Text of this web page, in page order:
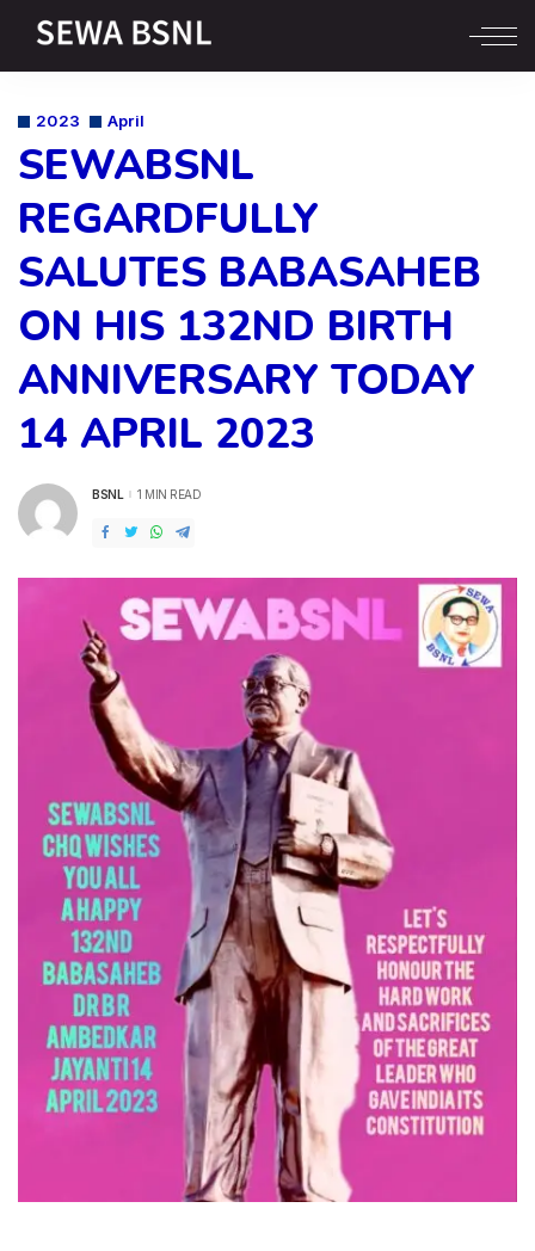
2023 April
SEWABSNL
REGARDFULLY
SALUTES BABASAHEB
ON HIS 132ND BIRTH
ANNIVERSARY TODAY
14 APRIL 2023
POSTED
BSNL 1 MIN READ